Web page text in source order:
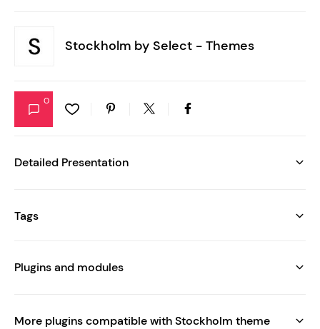
Stockholm by Select - Themes
0
Detailed Presentation
Tags
Plugins and modules
More plugins compatible with Stockholm theme